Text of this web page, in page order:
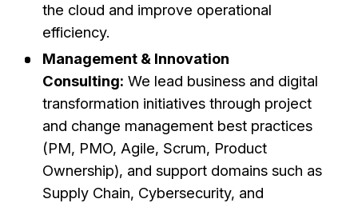
the cloud and improve operational
efficiency.
Management & Innovation
Consulting: We lead business and digital
transformation initiatives through project
and change management best practices
(PM, PMO, Agile, Scrum, Product
Ownership), and support domains such as
Supply Chain, Cybersecurity, and